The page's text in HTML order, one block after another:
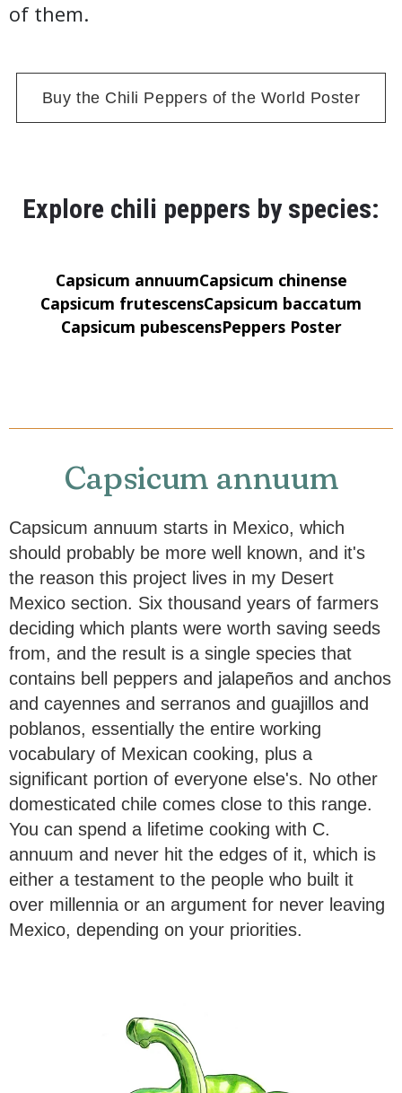
of them.
Buy the Chili Peppers of the World Poster
Explore chili peppers by species:
Capsicum annuumCapsicum chinense
Capsicum frutescensCapsicum baccatum
Capsicum pubescensPeppers Poster
Capsicum annuum
Capsicum annuum starts in Mexico, which
should probably be more well known, and it's
the reason this project lives in my Desert
Mexico section. Six thousand years of farmers
deciding which plants were worth saving seeds
from, and the result is a single species that
contains bell peppers and jalapeños and anchos
and cayennes and serranos and guajillos and
poblanos, essentially the entire working
vocabulary of Mexican cooking, plus a
significant portion of everyone else's. No other
domesticated chile comes close to this range.
You can spend a lifetime cooking with C.
annuum and never hit the edges of it, which is
either a testament to the people who built it
over millennia or an argument for never leaving
Mexico, depending on your priorities.